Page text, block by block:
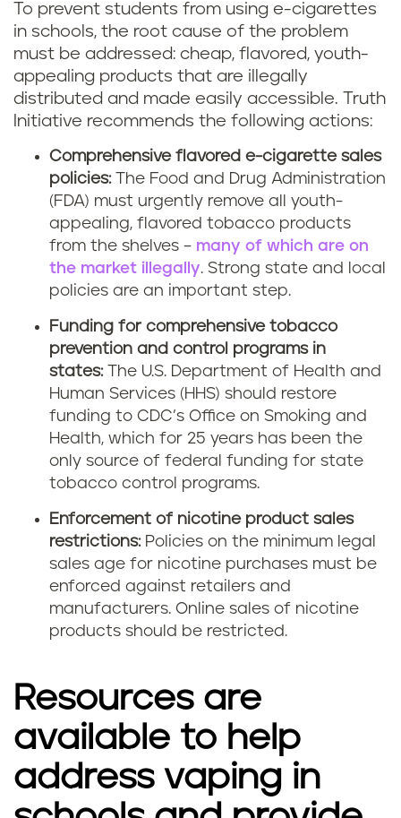
To prevent students from using e-cigarettes
in schools, the root cause of the problem
must be addressed: cheap, flavored, youth-
appealing products that are illegally
distributed and made easily accessible. Truth
Initiative recommends the following actions:
Comprehensive flavored e-cigarette sales
policies:The Food and Drug Administration
(FDA) must urgently remove all youth-
appealing, flavored tobacco products
from the shelves – many of which are on
the market illegally. Strong state and local
policies are an important step.
Funding for comprehensive tobacco
prevention and control programs in
states:The U.S. Department of Health and
Human Services (HHS) should restore
funding to CDC’s Office on Smoking and
Health, which for 25 years has been the
only source of federal funding for state
tobacco control programs.
Enforcement of nicotine product sales
restrictions:Policies on the minimum legal
sales age for nicotine purchases must be
enforced against retailers and
manufacturers. Online sales of nicotine
products should be restricted.
Resources are
available to help
address vaping in